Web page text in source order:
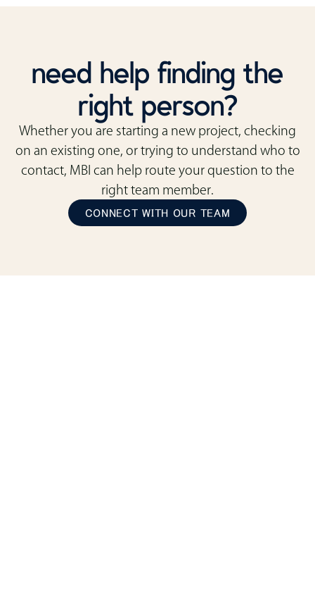
need help finding the
right person?
Whether you are starting a new project, checking
on an existing one, or trying to understand who to
contact, MBI can help route your question to the
right team member.
CONNECT WITH OUR TEAM